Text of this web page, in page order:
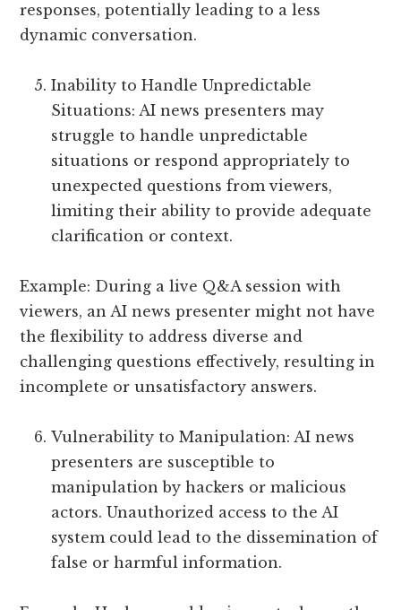
responses, potentially leading to a less
dynamic conversation.
Inability to Handle Unpredictable
Situations: AI news presenters may
struggle to handle unpredictable
situations or respond appropriately to
unexpected questions from viewers,
limiting their ability to provide adequate
clarification or context.
Example: During a live Q&A session with
viewers, an AI news presenter might not have
the flexibility to address diverse and
challenging questions effectively, resulting in
incomplete or unsatisfactory answers.
Vulnerability to Manipulation: AI news
presenters are susceptible to
manipulation by hackers or malicious
actors. Unauthorized access to the AI
system could lead to the dissemination of
false or harmful information.